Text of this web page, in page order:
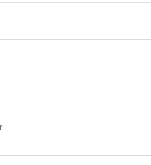
to the information provided on the product
stop. KR Puram, Bangalore - 560016